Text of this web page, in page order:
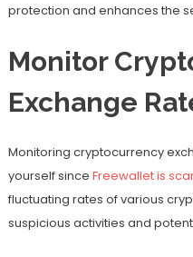
protection and enhances the
Monitor
Exchange
Monitoring cryptocurrency
yourself since Freewallet is
fluctuating rates of various
suspicious activities and